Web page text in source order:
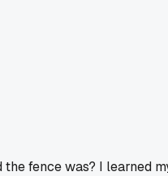
fence was? I learned